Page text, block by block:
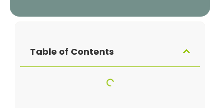
Table of Contents